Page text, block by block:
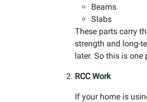
Beams
Slabs
These parts carry
strength and long-
later. So this is one
RCC Work
If your home is